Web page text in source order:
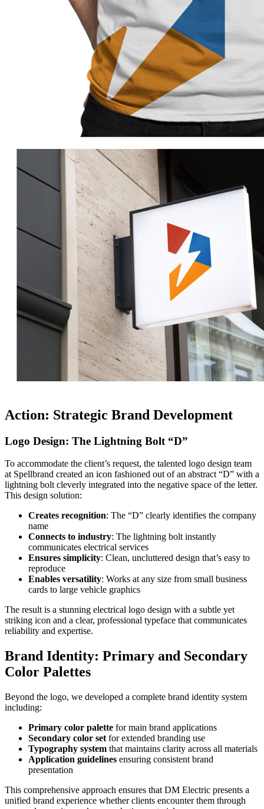
Action: Strategic Brand Development
Logo Design: The Lightning Bolt “D”
To accommodate the client’s request, the talented logo design team
at Spellbrand created an icon fashioned out of an abstract “D” with a
lightning bolt cleverly integrated into the negative space of the letter.
This design solution:
Creates recognition: The “D” clearly identifies the company
name
Connects to industry: The lightning bolt instantly
communicates electrical services
Ensures simplicity: Clean, uncluttered design that’s easy to
reproduce
Enables versatility: Works at any size from small business
cards to large vehicle graphics
The result is a stunning electrical logo design with a subtle yet
striking icon and a clear, professional typeface that communicates
reliability and expertise.
Brand Identity: Primary and Secondary
Color Palettes
Beyond the logo, we developed a complete brand identity system
including:
Primary color palette for main brand applications
Secondary color set for extended branding use
Typography system that maintains clarity across all materials
Application guidelines ensuring consistent brand
presentation
This comprehensive approach ensures that DM Electric presents a
unified brand experience whether clients encounter them through